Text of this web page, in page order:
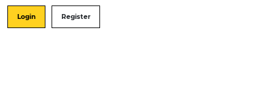
Login Register